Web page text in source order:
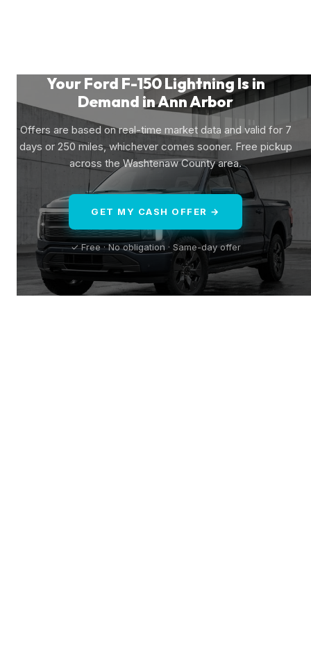
Your Ford F-150 Lightning Is in
Demand in Ann Arbor
Offers are based on real-time market data and valid for 7
days or 250 miles, whichever comes sooner. Free pickup
across the Washtenaw County area.
GET MY CASH OFFER →
✓ Free · No obligation · Same-day offer